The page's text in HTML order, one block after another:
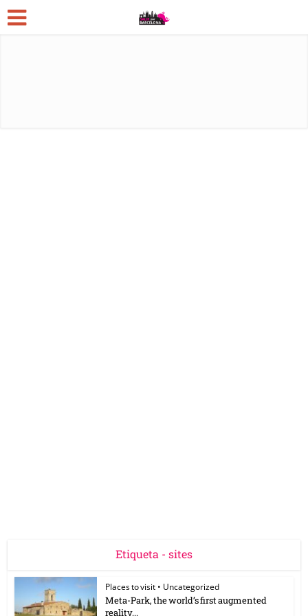
Etiqueta - sites
Places to visit • Uncategorized
Meta-Park, the world’s first augmented
reality...